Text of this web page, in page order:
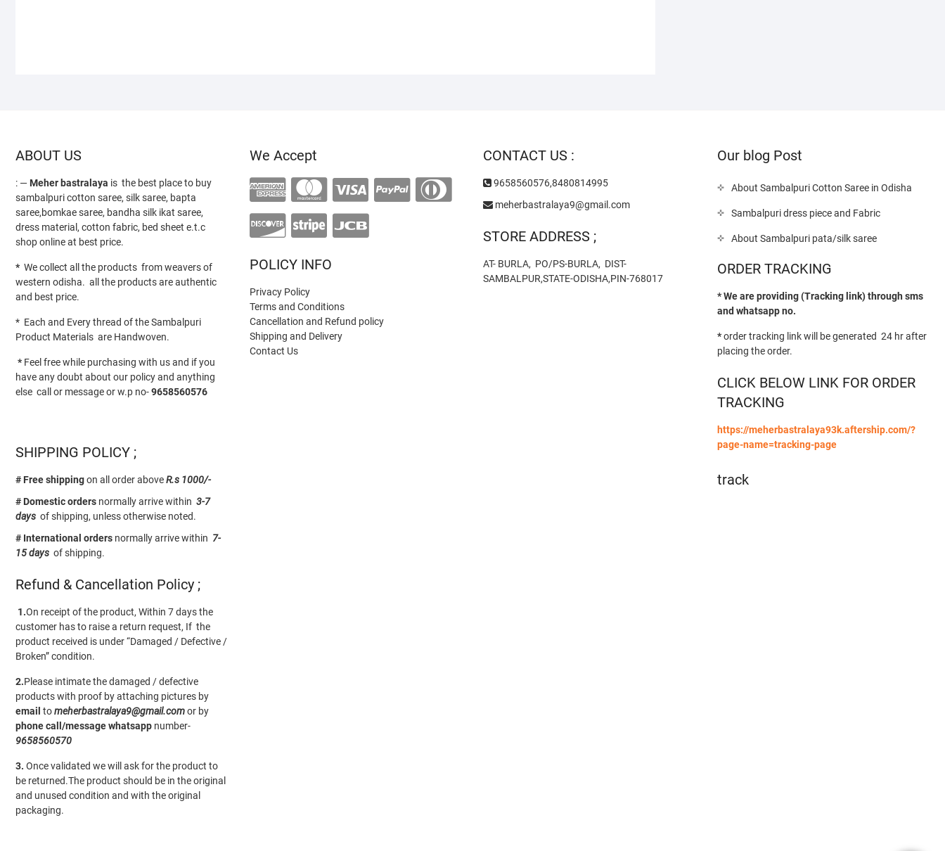
ABOUT US
: — Meher bastralaya is the best place to buy
sambalpuri cotton saree, silk saree, bapta
saree,bomkae saree, bandha silk ikat saree,
dress material, cotton fabric, bed sheet e.t.c
shop online at best price.
* We collect all the products from weavers of
western odisha. all the products are authentic
and best price.
* Each and Every thread of the Sambalpuri
Product Materials are Handwoven.
* Feel free while purchasing with us and if you
have any doubt about our policy and anything
else call or message or w.p no-9658560576
SHIPPING POLICY ;
# Free shippingon all order aboveR.s 1000/-
# Domestic orders normally arrive within 3-7
days of shipping, unless otherwise noted.
# International orders normally arrive within 7-
15 days of shipping.
Refund & Cancellation Policy ;
1.On receipt of the product, Within 7 days the
customer has to raise a return request, If the
product received is under “Damaged / Defective /
Broken” condition.
2.Please intimate the damaged / defective
products with proof by attaching pictures by
email tomeherbastralaya9@gmail.comor by
phone call/messagewhatsapp number-
9658560570
3. Once validated we will ask for the product to
be returned.The product should be in the original
and unused condition and with the original
packaging.
We Accept
POLICY INFO
Privacy Policy
Terms and Conditions
Cancellation and Refund policy
Shipping and Delivery
Contact Us
CONTACT US :
9658560576,8480814995
meherbastralaya9@gmail.com
STORE ADDRESS ;
AT- BURLA, PO/PS-BURLA, DIST-
SAMBALPUR,STATE-ODISHA,PIN-768017
Our blog Post
About Sambalpuri Cotton Saree in Odisha
Sambalpuri dress piece and Fabric
About Sambalpuri pata/silk saree
ORDER TRACKING
* We are providing (Tracking link) through sms
and whatsapp no.
*order tracking link will be generated 24 hr after
placing the order.
CLICK BELOW LINK FOR ORDER
TRACKING
https://meherbastralaya93k.aftership.com/?
page-name=tracking-page
track